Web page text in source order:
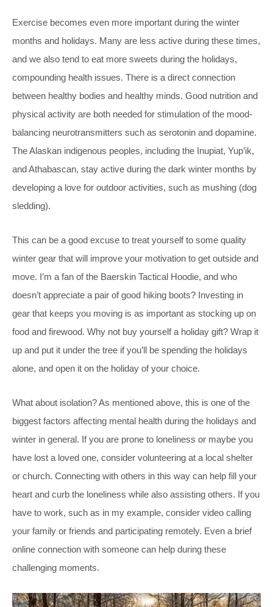
Exercise becomes even more important during the winter
months and holidays. Many are less active during these times,
and we also tend to eat more sweets during the holidays,
compounding health issues. There is a direct connection
between healthy bodies and healthy minds. Good nutrition and
physical activity are both needed for stimulation of the mood-
balancing neurotransmitters such as serotonin and dopamine.
The Alaskan indigenous peoples, including the Inupiat, Yup’ik,
and Athabascan, stay active during the dark winter months by
developing a love for outdoor activities, such as mushing (dog
sledding).
This can be a good excuse to treat yourself to some quality
winter gear that will improve your motivation to get outside and
move. I’m a fan of the Baerskin Tactical Hoodie, and who
doesn’t appreciate a pair of good hiking boots? Investing in
gear that keeps you moving is as important as stocking up on
food and firewood. Why not buy yourself a holiday gift? Wrap it
up and put it under the tree if you’ll be spending the holidays
alone, and open it on the holiday of your choice.
What about isolation? As mentioned above, this is one of the
biggest factors affecting mental health during the holidays and
winter in general. If you are prone to loneliness or maybe you
have lost a loved one, consider volunteering at a local shelter
or church. Connecting with others in this way can help fill your
heart and curb the loneliness while also assisting others. If you
have to work, such as in my example, consider video calling
your family or friends and participating remotely. Even a brief
online connection with someone can help during these
challenging moments.